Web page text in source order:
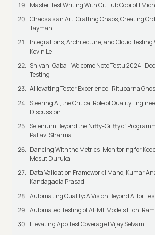
Master Test Writing With GitHub Copilot |
Chaos as an Art: Crafting Chaos, Creating
Tayman
Integrations, Architecture, and Cloud Testing
Kevin Le
Shivani Gaba - Welcome Note Testμ 2024 |
Testing
AI’levating Tester Experience | Rituparna
Steering AI, the Critical Role of Quality
Discussion
Selenium Beyond the Nitty-Gritty of
Pallavi Sharma
Dancing With the Metrics: Monitoring for
Mesut Durukal
Data Validation Framework | Manoj Kumar
Kandagadla Prasad
Automating Quality: A Vision Beyond AI for
Automated Testing of AI-ML Models | Toni
Elevating App Test Coverage | Vijay Selvam